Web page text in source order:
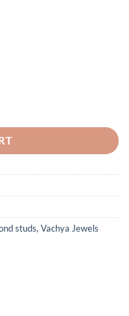
studs, Vachya Jewels